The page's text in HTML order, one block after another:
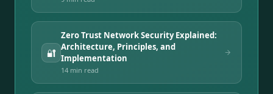
🔐
Zero Trust Network Security Explained:
Architecture, Principles, and
Implementation
14 min read